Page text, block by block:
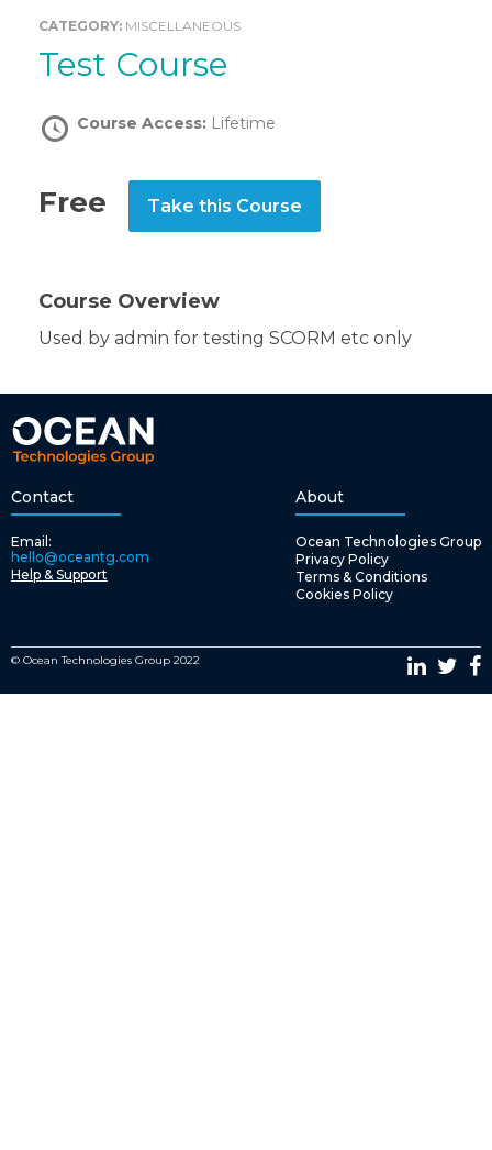
CATEGORY: MISCELLANEOUS
Test Course
Course Access: Lifetime
Free Take this Course
Course Overview
Used by admin for testing SCORM etc only
Contact
Email:
hello@oceantg.com
Help & Support
About
Ocean Technologies Group
Privacy Policy
Terms & Conditions
Cookies Policy
© Ocean Technologies Group 2022